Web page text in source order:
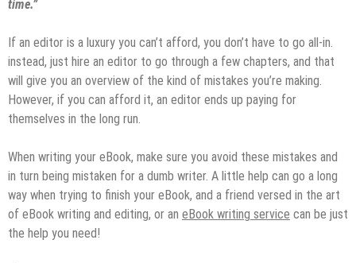
time.”
If an editor is a luxury you can’t afford, you don’t have to go all-in.
instead, just hire an editor to go through a few chapters, and that
will give you an overview of the kind of mistakes you’re making.
However, if you can afford it, an editor ends up paying for
themselves in the long run.
When writing your eBook, make sure you avoid these mistakes and
in turn being mistaken for a dumb writer. A little help can go a long
way when trying to finish your eBook, and a friend versed in the art
of eBook writing and editing, or an eBook writing service can be just
the help you need!